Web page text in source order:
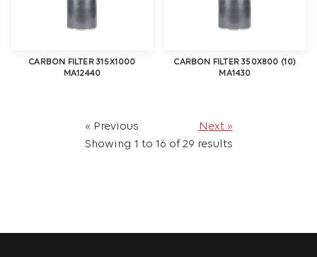
CARBON FILTER 315X1000
MA12440
CARBON FILTER 350X800 (10)
MA1430
« Previous
Next »
Showing 1 to 16 of29 results